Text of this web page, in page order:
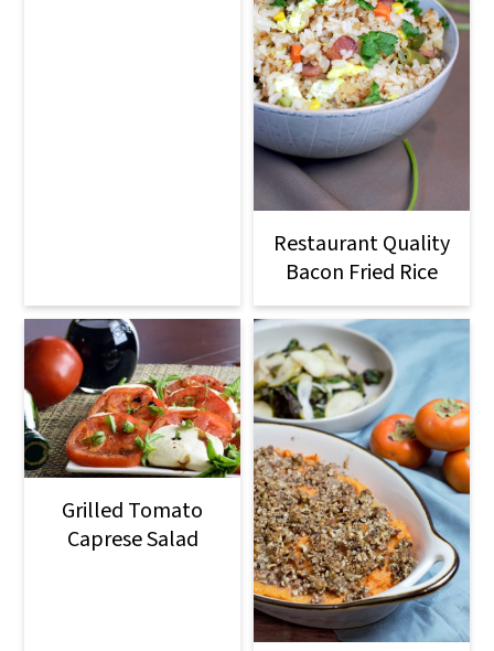
Restaurant Quality
Bacon Fried Rice
Grilled Tomato
Caprese Salad